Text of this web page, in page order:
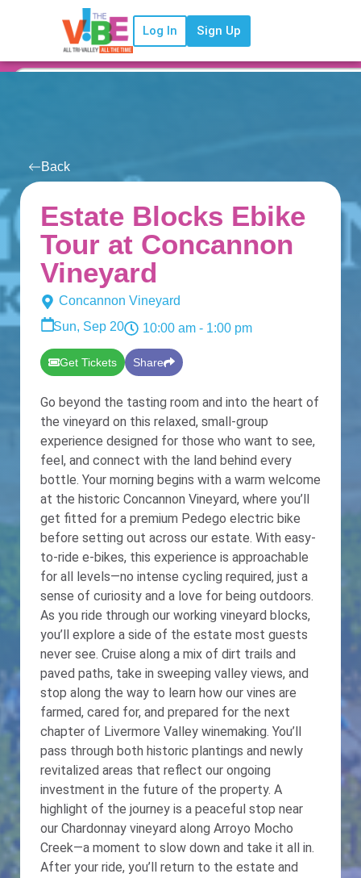
Log In Sign Up
Back
Estate Blocks Ebike
Tour at Concannon
Vineyard
Concannon Vineyard
Sun, Sep 20
10:00 am - 1:00 pm
Get Tickets Share
Go beyond the tasting room and into the heart of
the vineyard on this relaxed, small-group
experience designed for those who want to see,
feel, and connect with the land behind every
bottle. Your morning begins with a warm welcome
at the historic Concannon Vineyard, where you’ll
get fitted for a premium Pedego electric bike
before setting out across our estate. With easy-
to-ride e-bikes, this experience is approachable
for all levels—no intense cycling required, just a
sense of curiosity and a love for being outdoors.
As you ride through our working vineyard blocks,
you’ll explore a side of the estate most guests
never see. Cruise along a mix of dirt trails and
paved paths, take in sweeping valley views, and
stop along the way to learn how our vines are
farmed, cared for, and prepared for the next
chapter of Livermore Valley winemaking. You’ll
pass through both historic plantings and newly
revitalized areas that reflect our ongoing
investment in the future of the property. A
highlight of the journey is a peaceful stop near
our Chardonnay vineyard along Arroyo Mocho
Creek—a moment to slow down and take it all in.
After your ride, you’ll return to the estate and